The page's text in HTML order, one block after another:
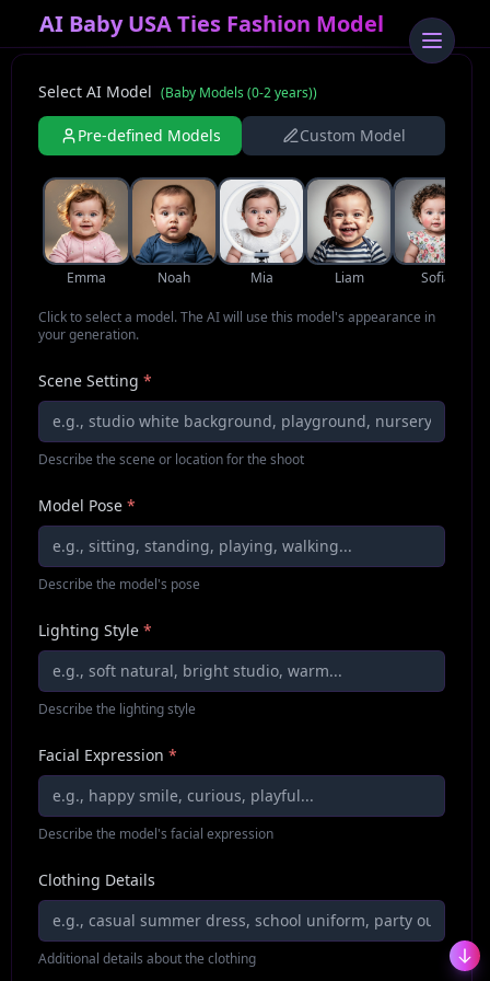
AI Baby USA Ties Fashion Model
Select AI Model (Baby Models (0-2 years))
Pre-defined Models Custom Model
Emma Noah Mia Liam Sofia
Click to select a model. The AI will use this model's appearance in
your generation.
Scene Setting *
Describe the scene or location for the shoot
Model Pose *
Describe the model's pose
Lighting Style *
Describe the lighting style
Facial Expression *
Describe the model's facial expression
Clothing Details
Additional details about the clothing